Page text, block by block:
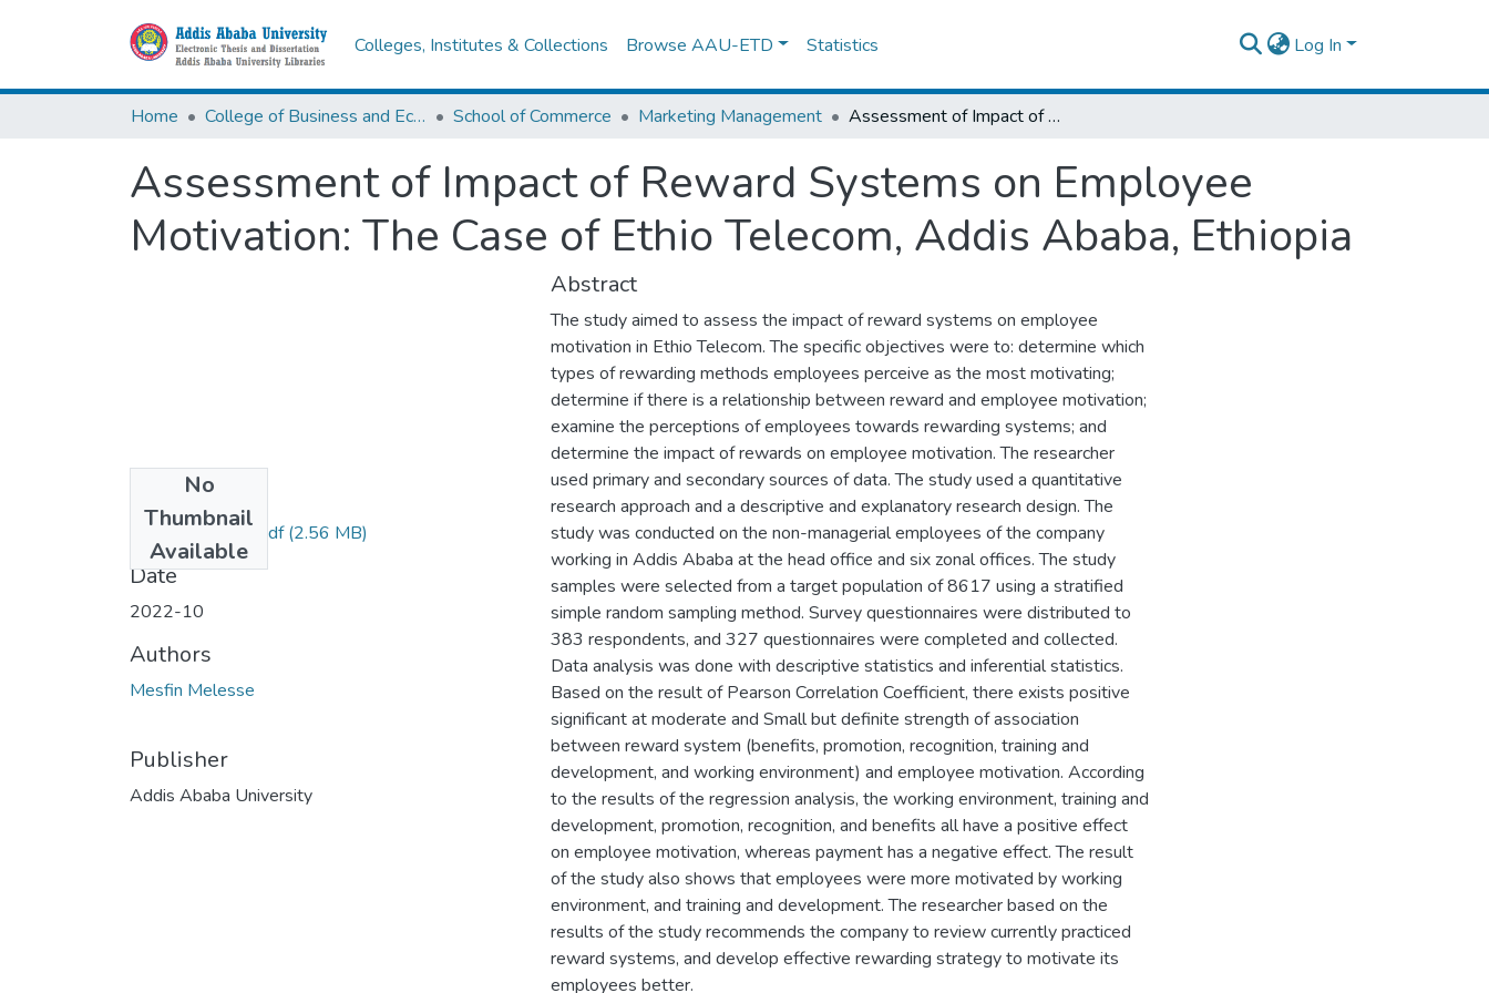
Colleges, Institutes & Collections Browse AAU-ETD Statistics Log In
Home College of Business and Economics School of Commerce Marketing Management Assessment of Impact of Reward Systems on Employee Motivation: The Case of Ethio Telecom, Addis Ababa, Ethiopia
Assessment of Impact of Reward Systems on Employee
Motivation: The Case of Ethio Telecom, Addis Ababa, Ethiopia
No
Thumbnail
Available
Mesfin Melesse.pdf(2.56 MB)
Date
2022-10
Authors
Mesfin Melesse
Publisher
Addis Ababa University
Abstract
The study aimed to assess the impact of reward systems on employee
motivation in Ethio Telecom. The specific objectives were to: determine which
types of rewarding methods employees perceive as the most motivating;
determine if there is a relationship between reward and employee motivation;
examine the perceptions of employees towards rewarding systems; and
determine the impact of rewards on employee motivation. The researcher
used primary and secondary sources of data. The study used a quantitative
research approach and a descriptive and explanatory research design. The
study was conducted on the non-managerial employees of the company
working in Addis Ababa at the head office and six zonal offices. The study
samples were selected from a target population of 8617 using a stratified
simple random sampling method. Survey questionnaires were distributed to
383 respondents, and 327 questionnaires were completed and collected.
Data analysis was done with descriptive statistics and inferential statistics.
Based on the result of Pearson Correlation Coefficient, there exists positive
significant at moderate and Small but definite strength of association
between reward system (benefits, promotion, recognition, training and
development, and working environment) and employee motivation. According
to the results of the regression analysis, the working environment, training and
development, promotion, recognition, and benefits all have a positive effect
on employee motivation, whereas payment has a negative effect. The result
of the study also shows that employees were more motivated by working
environment, and training and development. The researcher based on the
results of the study recommends the company to review currently practiced
reward systems, and develop effective rewarding strategy to motivate its
employees better.